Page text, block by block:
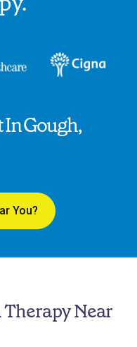
In Gough,
You?
Near